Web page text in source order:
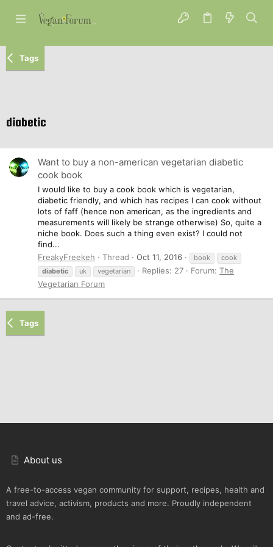
Tags
diabetic
Want to buy a non-american vegetarian diabetic
cook book
I would like to buy a cook book which is vegetarian,
diabetic friendly, and which has recipes I can cook without
lots of faff (hence non american, as the ingredients and
measurements will likely be strange otherwise) So, quite a
niche book. Does such a thing even exist? I could not
find...
FreakyFreekeh
Thread Oct 11, 2016 book
cook
diabetic
uk vegetarian Replies: 27 Forum: The
Vegetarian Forum
Tags
About us
A free-to-access vegan community for support, recipes, health and
travel advice, activism, products and more. Proudly independent
and ad-free.